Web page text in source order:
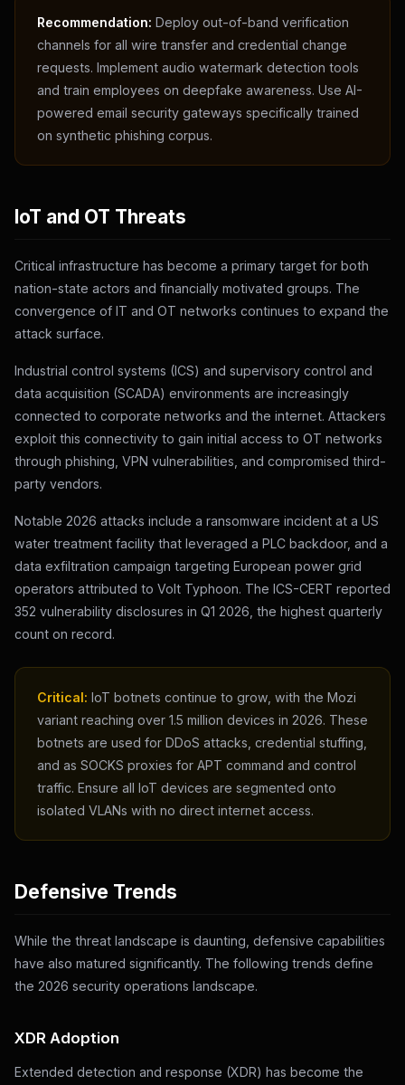
Recommendation: Deploy out-of-band verification
channels for all wire transfer and credential change
requests. Implement audio watermark detection tools
and train employees on deepfake awareness. Use AI-
powered email security gateways specifically trained
on synthetic phishing corpus.
IoT and OT Threats
Critical infrastructure has become a primary target for both
nation-state actors and financially motivated groups. The
convergence of IT and OT networks continues to expand the
attack surface.
Industrial control systems (ICS) and supervisory control and
data acquisition (SCADA) environments are increasingly
connected to corporate networks and the internet. Attackers
exploit this connectivity to gain initial access to OT networks
through phishing, VPN vulnerabilities, and compromised third-
party vendors.
Notable 2026 attacks include a ransomware incident at a US
water treatment facility that leveraged a PLC backdoor, and a
data exfiltration campaign targeting European power grid
operators attributed to Volt Typhoon. The ICS-CERT reported
352 vulnerability disclosures in Q1 2026, the highest quarterly
count on record.
Critical: IoT botnets continue to grow, with the Mozi
variant reaching over 1.5 million devices in 2026. These
botnets are used for DDoS attacks, credential stuffing,
and as SOCKS proxies for APT command and control
traffic. Ensure all IoT devices are segmented onto
isolated VLANs with no direct internet access.
Defensive Trends
While the threat landscape is daunting, defensive capabilities
have also matured significantly. The following trends define
the 2026 security operations landscape.
XDR Adoption
Extended detection and response (XDR) has become the